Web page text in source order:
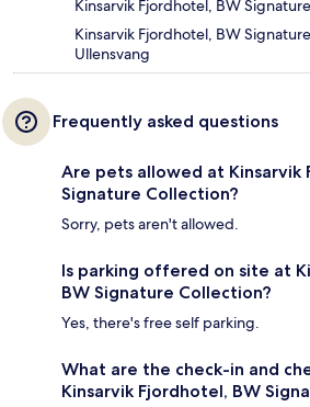
Kinsarvik Fjordhotel, BW
Kinsarvik Fjordhotel, BW
Ullensvang
Frequently asked questions
Are pets allowed at Kinsarvik
Signature Collection?
Sorry, pets aren't allowed.
Is parking offered on site at
BW Signature Collection?
Yes, there's free self parking.
What are the check-in and
Kinsarvik Fjordhotel, BW